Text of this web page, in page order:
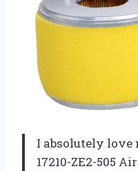
I absolutely love
17210-ZE2-505